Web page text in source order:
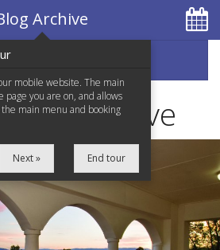
Archive
Blog Archive
mobile website. The main
page you are on, and allows
the main menu and booking
Next » End tour